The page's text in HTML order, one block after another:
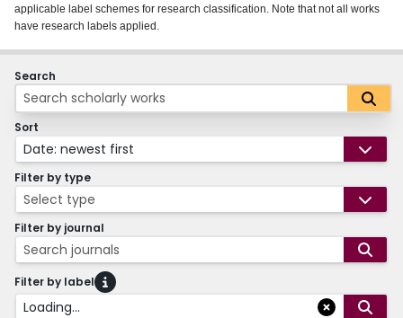
Login
applicable label schemes for research classification. Note that not all works
have research labels applied.
Search
Sort
Date: newest first
Filter by type
Select type
Filter by journal
Search journals
Filter by label
Loading...